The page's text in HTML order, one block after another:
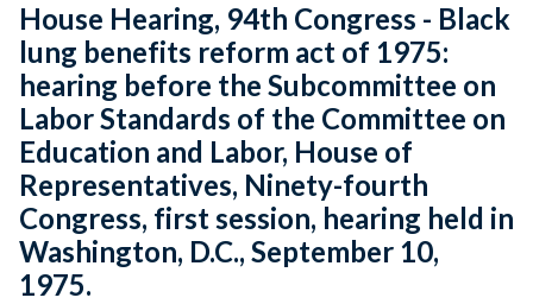
House Hearing, 94th Congress - Black
lung benefits reform act of 1975:
hearing before the Subcommittee on
Labor Standards of the Committee on
Education and Labor, House of
Representatives, Ninety-fourth
Congress, first session, hearing held in
Washington, D.C., September 10,
1975.